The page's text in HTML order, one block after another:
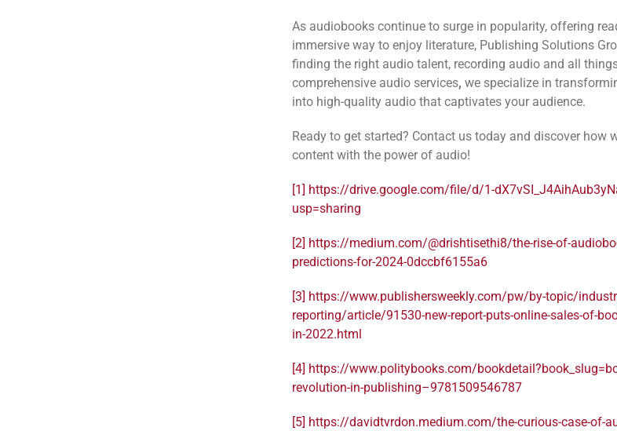
As audiobooks continue to surge in popularity, offering
immersive way to enjoy literature, Publishing Solutions
finding the right audio talent, recording audio and all
comprehensive audio services, we specialize in
into high-quality audio that captivates your audience.
Ready to get started? Contact us today and discover how
content with the power of audio!
[1] https://drive.google.com/file/d/1-
usp=sharing
[2] https://medium.com/@drishtisethi8/the-rise-of-
predictions-for-2024-0dccbf6155a6
[3] https://www.publishersweekly.com/pw/by-topic/
reporting/article/91530-new-report-puts-online-sales-of-
in-2022.html
[4] https://www.politybooks.com/
revolution-in-publishing–9781509546787
[5] https://davidtvrdon.medium.com/the-curious-case-of-